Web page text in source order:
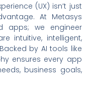
(UX) isn’t just
At Metasys
apps; we engineer
intuitive, intelligent,
by AI tools like
ensures every app
business goals,